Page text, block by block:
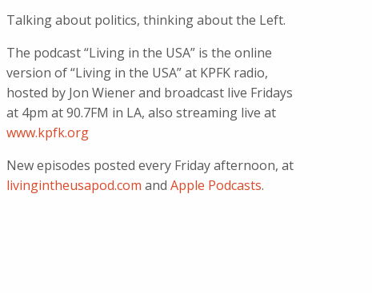
Talking about politics, thinking about the Left.
The podcast “Living in the USA” is the online
version of “Living in the USA” at KPFK radio,
hosted by Jon Wiener and broadcast live Fridays
at 4pm at 90.7FM in LA, also streaming live at
www.kpfk.org
New episodes posted every Friday afternoon, at
livingintheusapod.com andApple Podcasts.